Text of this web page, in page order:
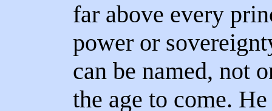
far above every
power or
can be named, not
the age to come.